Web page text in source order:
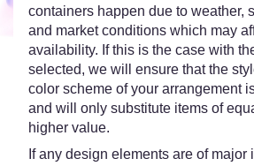
containers happen due to weather,
and market conditions which may
availability. If this is the case with
selected, we will ensure that the
color scheme of your arrangement
and will only substitute items of
higher value.
If any design elements are of major